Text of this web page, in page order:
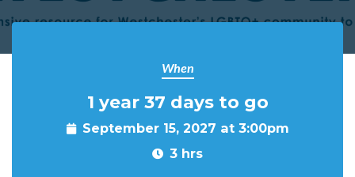
When
1 year 37 days to go
September 15, 2027 at 3:00pm
3 hrs